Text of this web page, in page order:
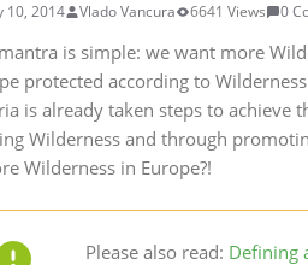
10, 2014 Vlado Vancura 6641 Views 0
is simple: we want more
protected according to
is already taken steps to
Wilderness and through
Wilderness in Europe?!
Please also read: Defining